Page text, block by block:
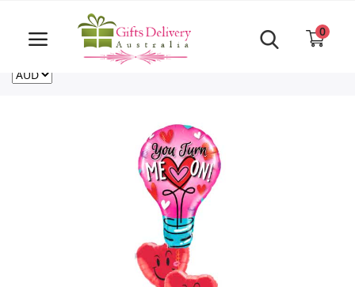
Same Day order accept till 6 PM
For deliveries outside of Australia
CA
0
Login